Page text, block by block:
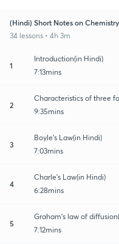
(Hindi) Short Notes on
34 lessons • 4h 3m
1
Introduction(in Hindi)
7:13mins
2
Characteristics of three
9:35mins
3
Boyle's Law(in Hindi)
7:03mins
4
Charle's Law(in Hindi)
6:28mins
5
Graham's law of
7:12mins